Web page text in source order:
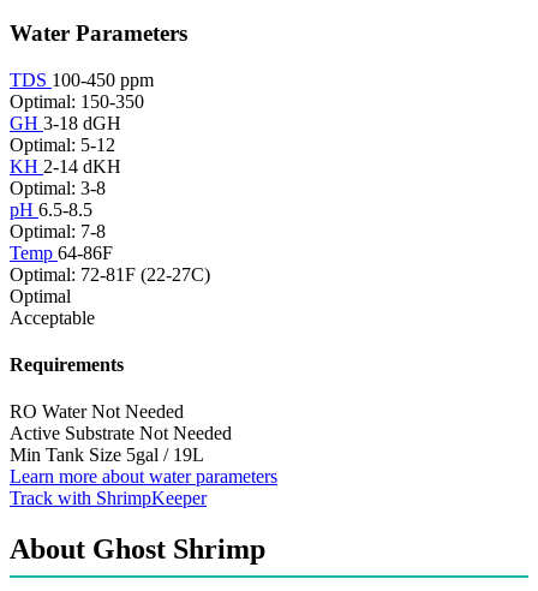
Water Parameters
TDS 100-450 ppm
Optimal: 150-350
GH 3-18 dGH
Optimal: 5-12
KH 2-14 dKH
Optimal: 3-8
pH 6.5-8.5
Optimal: 7-8
Temp 64-86F
Optimal: 72-81F (22-27C)
Optimal
Acceptable
Requirements
RO Water Not Needed
Active Substrate Not Needed
Min Tank Size 5gal / 19L
Learn more about water parameters
Track with ShrimpKeeper
About Ghost Shrimp